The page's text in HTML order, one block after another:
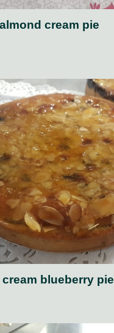
cream pie
blueberry pie